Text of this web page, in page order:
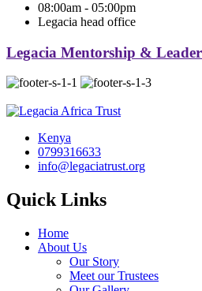
08:00am - 05:00pm
Legacia head office
Legacia Mentorship &
Kenya
0799316633
info@legaciatrust.org
Quick Links
Home
About Us
Our Story
Meet our Trustees